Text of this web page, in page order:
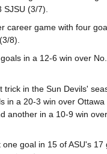
SJSU (3/7).
career game with four
8).
in a 12-6 win over
trick in the Sun Devils'
in a 20-3 win over Ottawa
another in a 10-9 win
goal in 15 of ASU's 17